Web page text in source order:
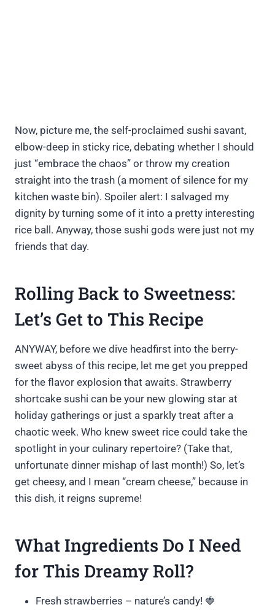
Now, picture me, the self-proclaimed sushi savant,
elbow-deep in sticky rice, debating whether I should
just “embrace the chaos” or throw my creation
straight into the trash (a moment of silence for my
kitchen waste bin). Spoiler alert: I salvaged my
dignity by turning some of it into a pretty interesting
rice ball. Anyway, those sushi gods were just not my
friends that day.
Rolling Back to Sweetness:
Let’s Get to This Recipe
ANYWAY, before we dive headfirst into the berry-
sweet abyss of this recipe, let me get you prepped
for the flavor explosion that awaits. Strawberry
shortcake sushi can be your new glowing star at
holiday gatherings or just a sparkly treat after a
chaotic week. Who knew sweet rice could take the
spotlight in your culinary repertoire? (Take that,
unfortunate dinner mishap of last month!) So, let’s
get cheesy, and I mean “cream cheese,” because in
this dish, it reigns supreme!
What Ingredients Do I Need
for This Dreamy Roll?
Fresh strawberries – nature’s candy! 🍓